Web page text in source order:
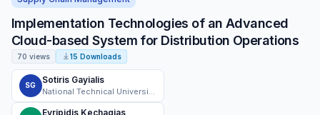
Implementation Technologies of an Advanced
Cloud-based System for Distribution Operations
70 views 15 Downloads
SG
Sotiris Gayialis
Evripidis Kechagias